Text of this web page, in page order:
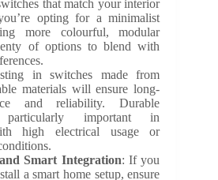
that match your interior
opting for a minimalist
more colourful, modular
of options to blend with
in switches made from
materials will ensure long-
and reliability. Durable
important in
high electrical usage or
Smart Integration: If you
a smart home setup, ensure